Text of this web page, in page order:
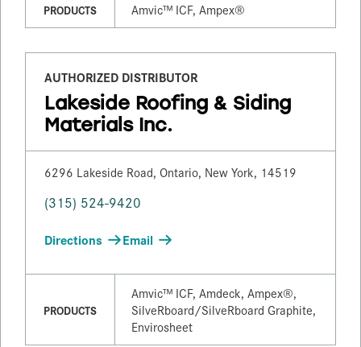
PRODUCTS Amvic™ ICF, Ampex®
AUTHORIZED DISTRIBUTOR
Lakeside Roofing & Siding
Materials Inc.
6296 Lakeside Road, Ontario, New York, 14519
(315) 524-9420
Directions Email
PRODUCTS
Amvic™ ICF, Amdeck, Ampex®,
SilveRboard/​SilveRboard Graphite,
Envirosheet